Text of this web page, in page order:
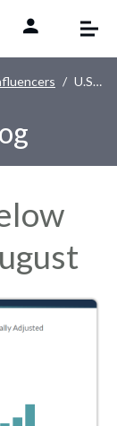
U.S. Jobs Report Below Expectations for August